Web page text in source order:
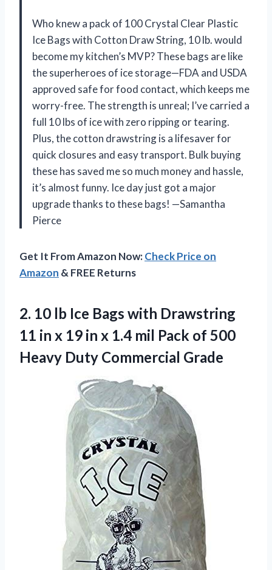
Who knew a pack of 100 Crystal Clear Plastic
Ice Bags with Cotton Draw String, 10 lb. would
become my kitchen’s MVP? These bags are like
the superheroes of ice storage—FDA and USDA
approved safe for food contact, which keeps me
worry-free. The strength is unreal; I’ve carried a
full 10 lbs of ice with zero ripping or tearing.
Plus, the cotton drawstring is a lifesaver for
quick closures and easy transport. Bulk buying
these has saved me so much money and hassle,
it’s almost funny. Ice day just got a major
upgrade thanks to these bags! —Samantha
Pierce
Get It From Amazon Now:Check Price on
Amazon & FREE Returns
2. 10 lb Ice Bags with Drawstring
11 in x 19 in x 1.4 mil Pack of 500
Heavy Duty Commercial Grade